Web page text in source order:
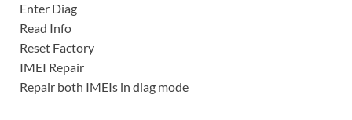
Enter Diag
Read Info
Reset Factory
IMEI Repair
Repair both IMEIs in diag mode